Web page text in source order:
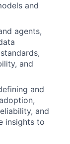
and
agents,
and
and
and
insights to